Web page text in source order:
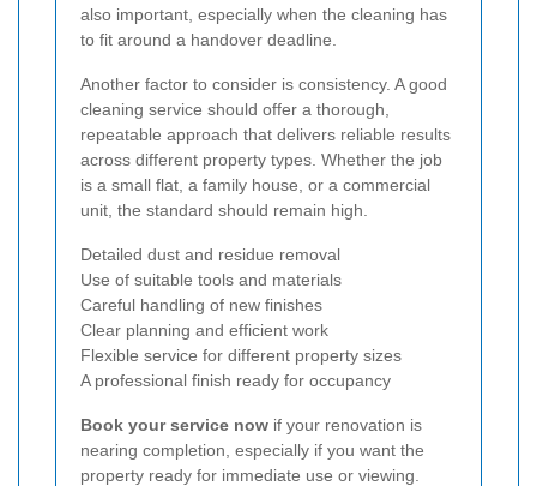
also important, especially when the cleaning has
to fit around a handover deadline.
Another factor to consider is consistency. A good
cleaning service should offer a thorough,
repeatable approach that delivers reliable results
across different property types. Whether the job
is a small flat, a family house, or a commercial
unit, the standard should remain high.
Detailed dust and residue removal
Use of suitable tools and materials
Careful handling of new finishes
Clear planning and efficient work
Flexible service for different property sizes
A professional finish ready for occupancy
Book your service now if your renovation is
nearing completion, especially if you want the
property ready for immediate use or viewing.